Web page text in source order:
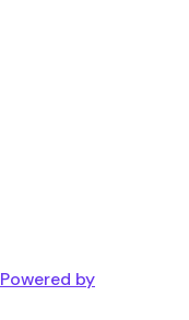
Powered by